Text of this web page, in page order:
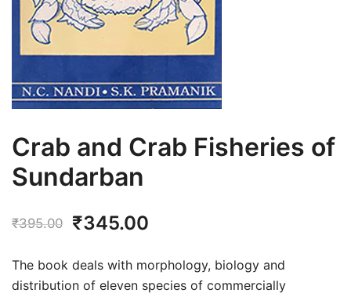
Crab and Crab Fisheries of
Sundarban
₹395.00
Original
was:
₹345.00
is:
The book deals with morphology, biology and
distribution of eleven species of commercially